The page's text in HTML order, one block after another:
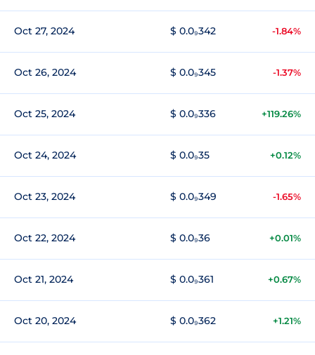
Oct 27, 2024 $ 0.0₉342 -1.84%
Oct 26, 2024 $ 0.0₉345 -1.37%
Oct 25, 2024 $ 0.0₉336 +119.26%
Oct 24, 2024 $ 0.0₉35 +0.12%
Oct 23, 2024 $ 0.0₉349 -1.65%
Oct 22, 2024 $ 0.0₉36 +0.01%
Oct 21, 2024 $ 0.0₉361 +0.67%
Oct 20, 2024 $ 0.0₉362 +1.21%